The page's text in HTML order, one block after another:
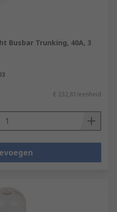
Busbar Trunking, 40A, 3
€ 232,81/eenheid